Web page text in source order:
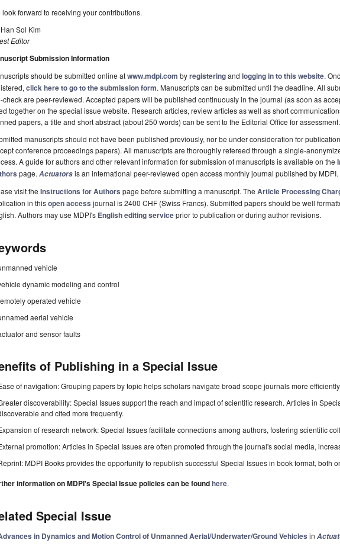
look forward to receiving your contributions.
Han Sol Kim
Editor
Submission Information
should be submitted online atwww.mdpi.com byregisteringand logging in to this website.
click here to go to the submission form. Manuscripts can be submitted until the deadline. All
check are peer-reviewed. Accepted papers will be published continuously in the journal (as soon as
together on the special issue website. Research articles, review articles as well as short
papers, a title and short abstract (about 250 words) can be sent to the Editorial Office for assessment.
manuscripts should not have been published previously, nor be under consideration for
conference proceedings papers). All manuscripts are thoroughly refereed through a single-
A guide for authors and other relevant information for submission of manuscripts is available on the
page. Actuatorsis an international peer-reviewed open access monthly journal published by MDPI.
visit the Instructions for Authors page before submitting a manuscript. The Article Processing
in thisopen access journal is 2400 CHF (Swiss Francs). Submitted papers should be well
Authors may use MDPI's English editing serviceprior to publication or during author revisions.
vehicle
dynamic modeling and control
operated vehicle
aerial vehicle
and sensor faults
of Publishing in a Special Issue
of navigation: Grouping papers by topic helps scholars navigate broad scope journals more efficiently.
discoverability: Special Issues support the reach and impact of scientific research. Articles in
and cited more frequently.
of research network: Special Issues facilitate connections among authors, fostering scientific
promotion: Articles in Special Issues are often promoted through the journal's social media,
MDPI Books provides the opportunity to republish successful Special Issues in book format, both
information on MDPI's Special Issue policies can be foundhere.
Special Issue
in Dynamics and Motion Control of Unmanned Aerial/Underwater/Ground Vehicles in